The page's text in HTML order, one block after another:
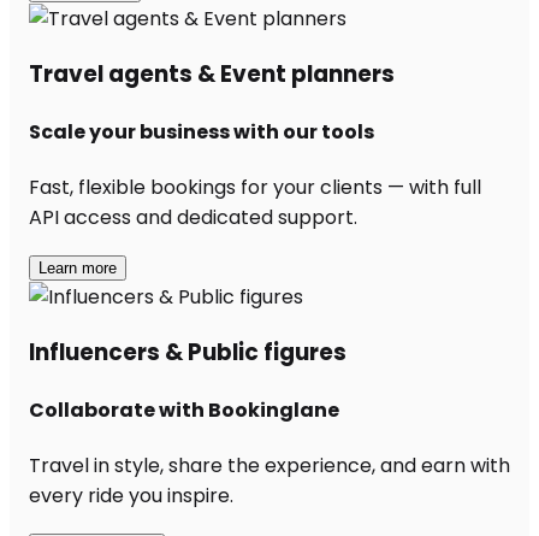
Travel agents & Event planners
Scale your business with our tools
Fast, flexible bookings for your clients — with full
API access and dedicated support.
Learn more
Influencers & Public figures
Collaborate with Bookinglane
Travel in style, share the experience, and earn with
every ride you inspire.